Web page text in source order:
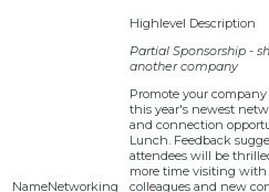
Networking
Partial Sponsorship -
another company
Promote your
this year's newest
and connection
Lunch. Feedback
attendees will be
more time visiting with
colleagues and new